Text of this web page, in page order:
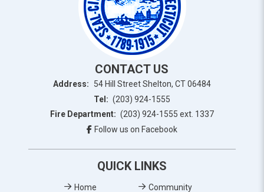
CONTACT US
Address:
54 Hill Street Shelton, CT 06484
Tel: (203) 924-1555
Fire Department: (203) 924-1555 ext. 1337
Follow us on Facebook
QUICK LINKS
Home Community